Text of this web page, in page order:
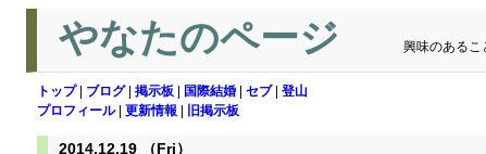
やなたのページ 興味のあるこ
トップ| ブログ| 掲示板 国際結婚 セブ| 登山
プロフィール| 更新情報 旧掲示板
2014.12.19 （Fri）